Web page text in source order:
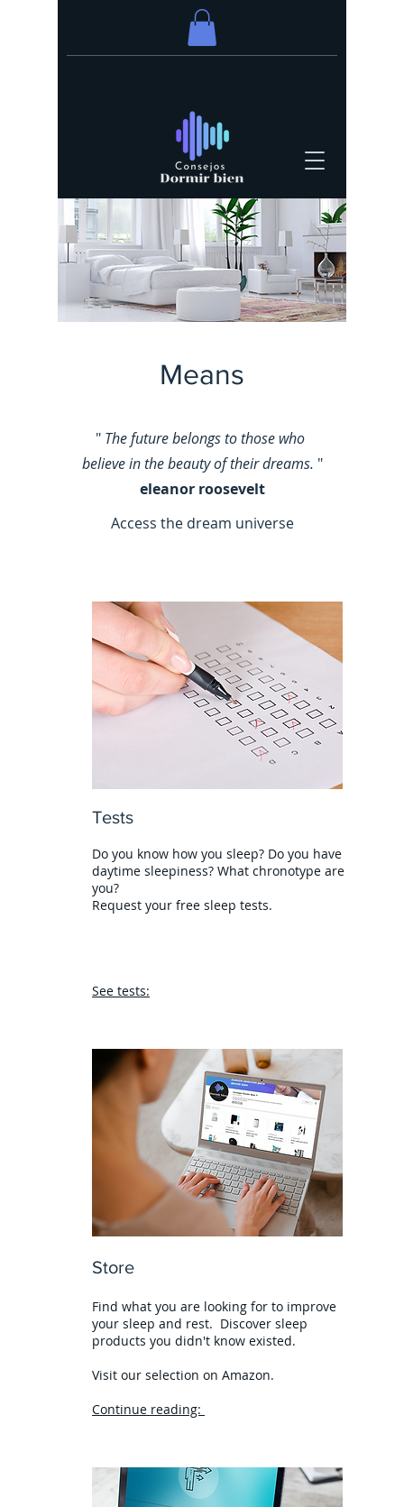
Means
" The future belongs to those who
believe in the beauty of their dreams. "
eleanor roosevelt
Access the dream universe
Tests
Do you know how you sleep? Do you have
daytime sleepiness? What chronotype are
you?
Request your free sleep tests.
See tests:
Store
Find what you are looking for to improve
your sleep and rest. Discover sleep
products you didn't know existed.
Visit our selection on Amazon.
Continue reading: